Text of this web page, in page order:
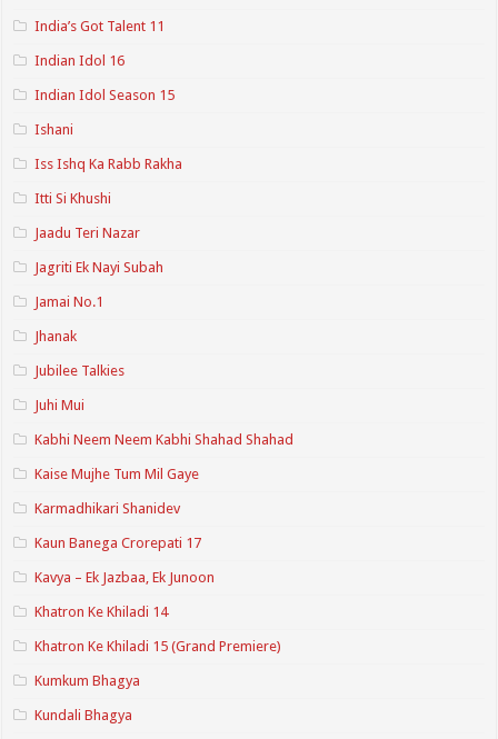
India’s Got Talent 11
Indian Idol 16
Indian Idol Season 15
Ishani
Iss Ishq Ka Rabb Rakha
Itti Si Khushi
Jaadu Teri Nazar
Jagriti Ek Nayi Subah
Jamai No.1
Jhanak
Jubilee Talkies
Juhi Mui
Kabhi Neem Neem Kabhi Shahad Shahad
Kaise Mujhe Tum Mil Gaye
Karmadhikari Shanidev
Kaun Banega Crorepati 17
Kavya – Ek Jazbaa, Ek Junoon
Khatron Ke Khiladi 14
Khatron Ke Khiladi 15 (Grand Premiere)
Kumkum Bhagya
Kundali Bhagya